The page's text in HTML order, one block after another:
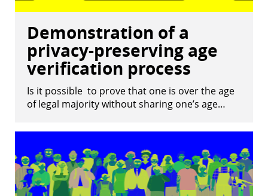
Demonstration of a
privacy-preserving age
verification process
Is it possible to prove that one is over the age
of legal majority without sharing one’s age…